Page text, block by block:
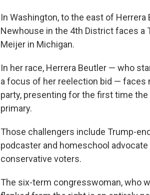
In Washington, to the east of
Newhouse in the 4th District faces a
Meijer in Michigan.
In her race, Herrera Beutler — who
a focus of her reelection bid —
party, presenting for the first time
primary.
Those challengers include Trump-
podcaster and homeschool
conservative voters.
The six-term congresswoman, who